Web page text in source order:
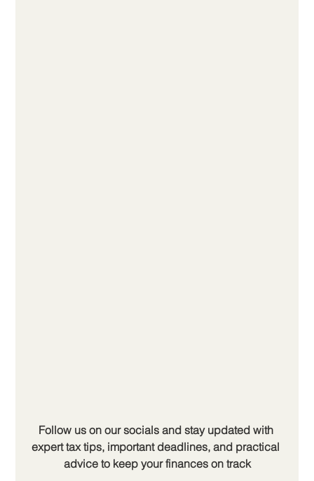
Follow us on our socials and stay updated with
expert tax tips, important deadlines, and practical
advice to keep your finances on track